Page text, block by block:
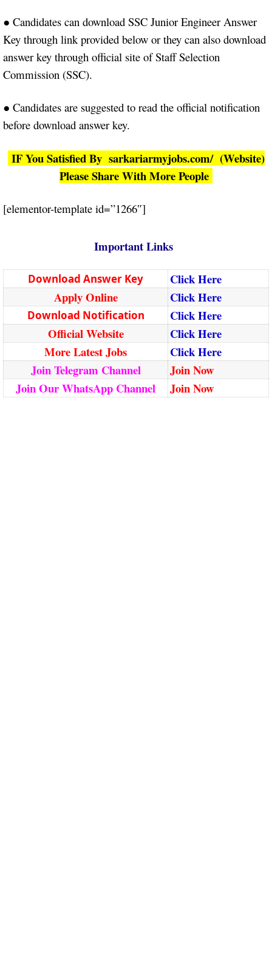
● Candidates can download SSC Junior Engineer Answer
Key through link provided below or they can also download
answer key through official site of Staff Selection
Commission (SSC).
● Candidates are suggested to read the official notification
before download answer key.
IF You Satisfied By sarkariarmyjobs.com/ (Website)
Please Share With More People
[elementor-template id=”1266″]
Important Links
Download Answer Key
Click Here
Apply Online
Click Here
Download Notification
Click Here
Official Website
Click Here
More Latest Jobs
Click Here
Join Telegram Channel
Join Now
Join Our WhatsApp Channel
Join Now